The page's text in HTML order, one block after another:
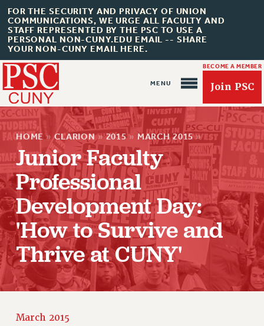
FOR THE SECURITY AND PRIVACY OF UNION
COMMUNICATIONS, WE URGE ALL FACULTY AND
STAFF REPRESENTED BY THE PSC TO USE A
PERSONAL NON-CUNY.EDU EMAIL -- SHARE
YOUR NON-CUNY EMAIL HERE.
BECOME A MEMBER
Join PSC
About Us
ABOUT US
JOIN PSC
JOIN OR RECOMMIT ONLINE
JOIN PSC RF FIELD UNITS
RETIREE MEMBERSHIP
REQUEST MAILED MEMBER CARD
UPDATE YOUR MEMBERSHIP INFORMATION
HOME » CLARION » 2015 » MARCH 2015 »
Junior Faculty
Professional
Development Day:
'How to Survive and
Thrive at CUNY'
March 2015